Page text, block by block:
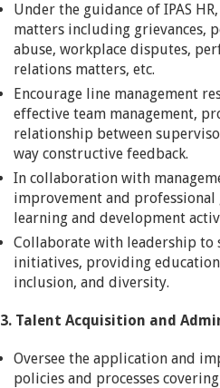
Under the guidance of IPAS
matters including grievances,
abuse, workplace disputes,
relations matters, etc.
Encourage line management
effective team management,
relationship between
way constructive feedback.
In collaboration with
improvement and
learning and development
Collaborate with leadership
initiatives, providing
inclusion, and diversity.
3. Talent Acquisition and
Oversee the application and
policies and processes